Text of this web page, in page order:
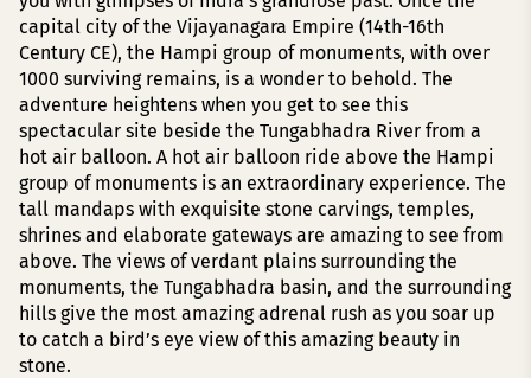
capital city of the Vijayanagara Empire (14th-16th
Century CE), the Hampi group of monuments, with over
1000 surviving remains, is a wonder to behold. The
adventure heightens when you get to see this
spectacular site beside the Tungabhadra River from a
hot air balloon. A hot air balloon ride above the Hampi
group of monuments is an extraordinary experience. The
tall mandaps with exquisite stone carvings, temples,
shrines and elaborate gateways are amazing to see from
above. The views of verdant plains surrounding the
monuments, the Tungabhadra basin, and the surrounding
hills give the most amazing adrenal rush as you soar up
to catch a bird’s eye view of this amazing beauty in
stone.